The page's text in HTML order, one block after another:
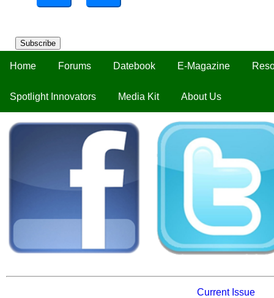
Subscribe
Home Forums Datebook E-Magazine
Spotlight Innovators Media Kit About Us
Current Issue